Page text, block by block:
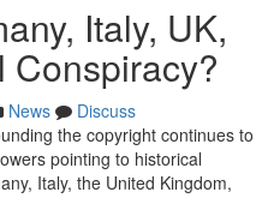
Italy, UK,
Conspiracy?
News
Discuss
the copyright continues to
pointing to historical
Italy, the United Kingdom,